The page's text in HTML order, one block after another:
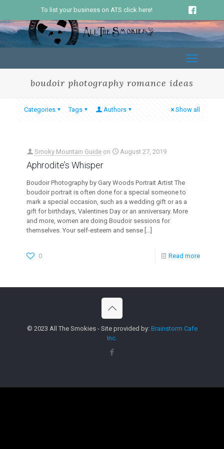
To list your business on ATS click here!
boudoir photography romance ideas
Categories Tags Authors Show all
Smoky Mountain Guide on August 27, 2019
Aphrodite’s Whisper
Boudoir Photography by Gary Woods Portrait Artist The
boudoir portrait is often done for a special someone to
mark a special occasion, such as a wedding gift or as a
gift for birthdays, Valentines Day or an anniversary. More
and more, women are doing Boudoir sessions for
themselves. Your self-esteem and sense […]
0 Read more
© 2023 All The Smokies - Site provided by: Brainstorm Cafe
Inc.